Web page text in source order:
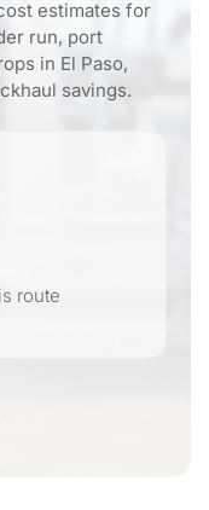
estimates for
run, port
in El Paso,
savings.
route